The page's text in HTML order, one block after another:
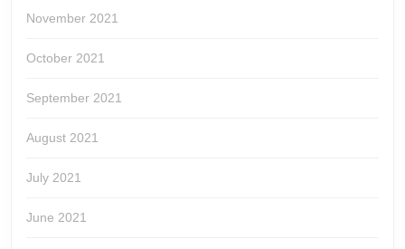
November 2021
October 2021
September 2021
August 2021
July 2021
June 2021